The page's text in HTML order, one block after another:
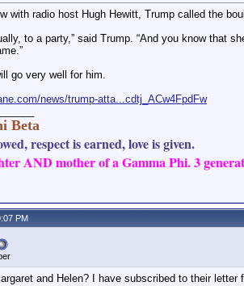
Phrozen Sands I don’t know about CG, but I...08-23-
More replies below current depth...
More replies below current depth...
with radio host Hugh Hewitt, Trump called the
to a party,” said Trump. “And you know that
go very well for him.
news/trump-atta...cdtj_ACw4FpdFw
Beta
respect is earned, love is given.
AND mother of a Gamma Phi. 3
PM
and Helen? I have subscribed to their